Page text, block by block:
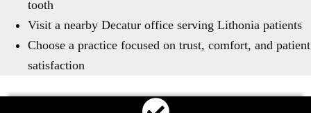
tooth
Visit a nearby Decatur office serving Lithonia patients
Choose a practice focused on trust, comfort, and patient
satisfaction